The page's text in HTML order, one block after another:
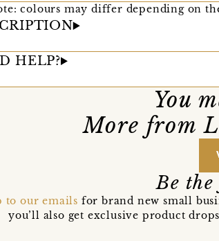
colours may differ depending on
HELP?
You
More from
Be
to our emails for brand new small
you’ll also get exclusive product